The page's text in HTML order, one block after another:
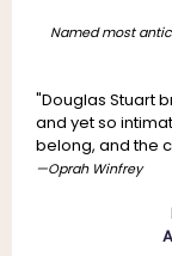
Named most
"Douglas Stuart
and yet so
belong, and the
—Oprah Winfrey